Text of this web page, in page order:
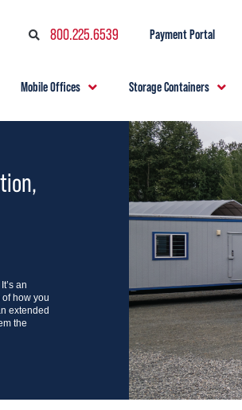
800.225.6539 Payment Portal
Mobile Offices Storage Containers
an
how you
extended
the